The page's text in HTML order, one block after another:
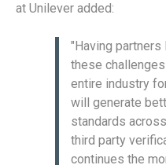
at Unilever added:
"Having
these
entire industry
will generate
standards
third party
continues the